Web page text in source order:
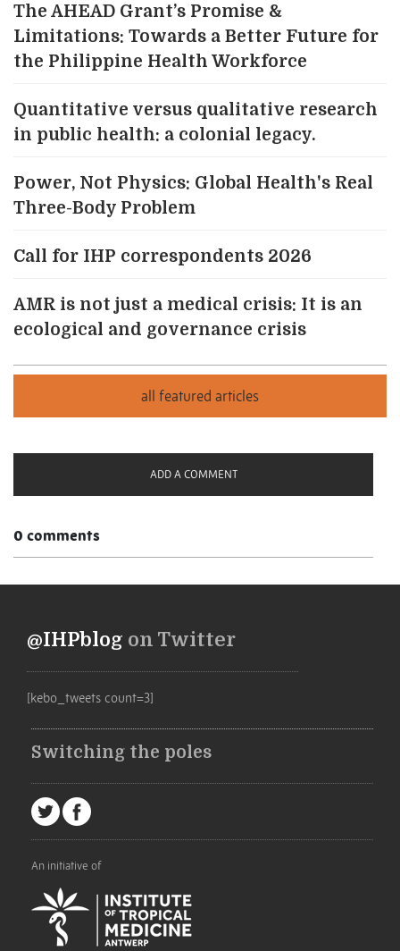
The AHEAD Grant’s Promise &
Limitations: Towards a Better Future for
the Philippine Health Workforce
Quantitative versus qualitative research
in public health: a colonial legacy.
Power, Not Physics: Global Health's Real
Three-Body Problem
Call for IHP correspondents 2026
AMR is not just a medical crisis: It is an
ecological and governance crisis
ADD A COMMENT
0 comments
@IHPblog on Twitter
[kebo_tweets count=3]
Switching the poles
An initiative of